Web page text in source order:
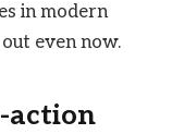
in modern
even now.
action